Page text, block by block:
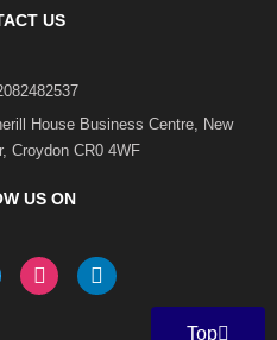
US
House Business Centre, New
Croydon CR0 4WF
US ON
I
n
L
i
Top